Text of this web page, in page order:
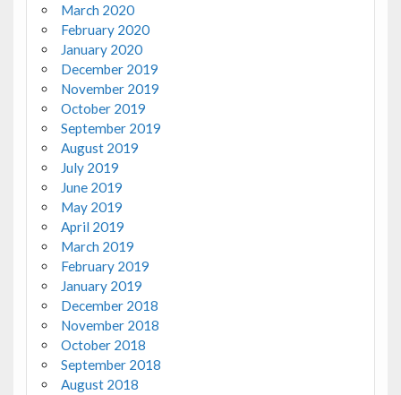
March 2020
February 2020
January 2020
December 2019
November 2019
October 2019
September 2019
August 2019
July 2019
June 2019
May 2019
April 2019
March 2019
February 2019
January 2019
December 2018
November 2018
October 2018
September 2018
August 2018